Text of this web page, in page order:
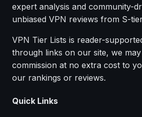
expert analysis and community-
unbiased VPN reviews from S-
VPN Tier Lists is reader-
through links on our site, we
commission at no extra cost to
our rankings or reviews.
Quick Links